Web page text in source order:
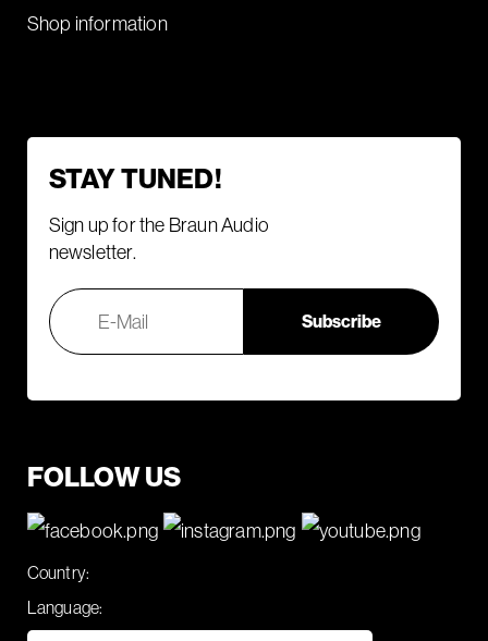
Shop information
STAY TUNED!
Sign up for the Braun Audio
newsletter.
FOLLOW US
Country:
Language: